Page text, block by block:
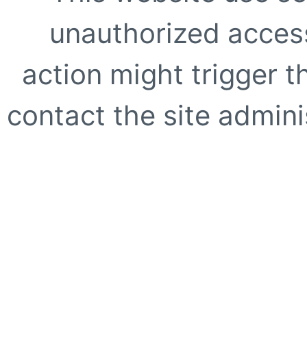
unauthorized
action might trigger
contact the site